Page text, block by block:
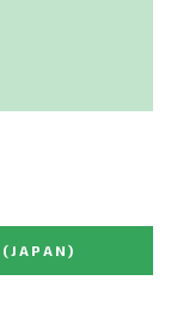
(JAPAN)